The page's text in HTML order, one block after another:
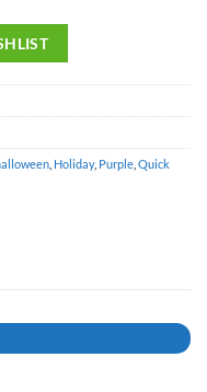
Holiday, Purple Quick